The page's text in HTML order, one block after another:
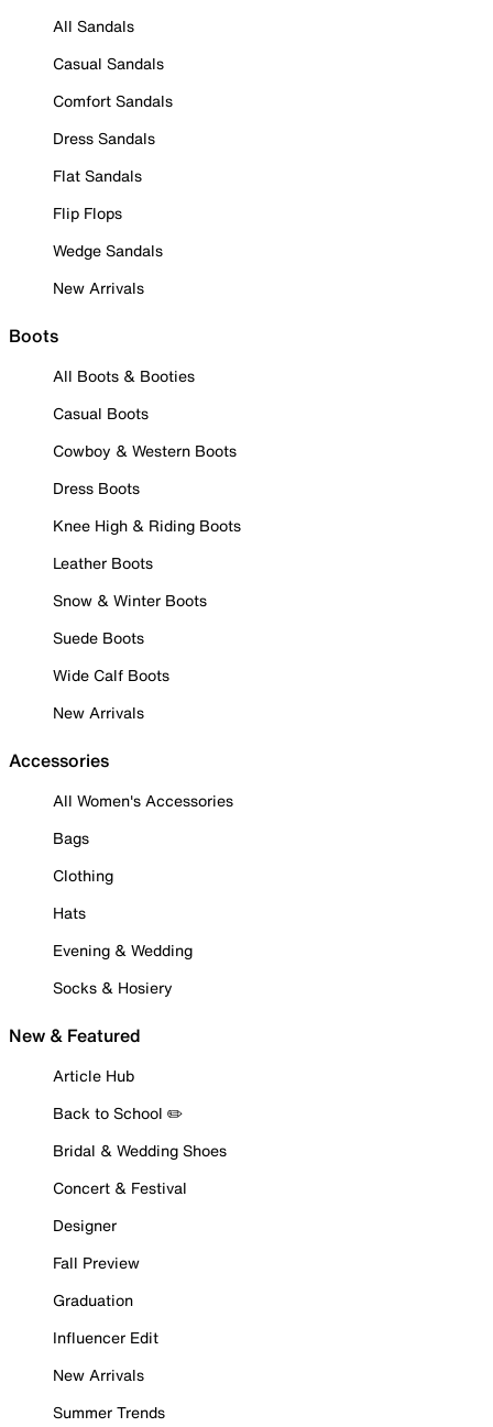
All Sandals
Casual Sandals
Comfort Sandals
Dress Sandals
Flat Sandals
Flip Flops
Wedge Sandals
New Arrivals
Boots
All Boots & Booties
Casual Boots
Cowboy & Western Boots
Dress Boots
Knee High & Riding Boots
Leather Boots
Snow & Winter Boots
Suede Boots
Wide Calf Boots
New Arrivals
Accessories
All Women's Accessories
Bags
Clothing
Hats
Evening & Wedding
Socks & Hosiery
New & Featured
Article Hub
Back to School ✏️
Bridal & Wedding Shoes
Concert & Festival
Designer
Fall Preview
Graduation
Influencer Edit
New Arrivals
Summer Trends